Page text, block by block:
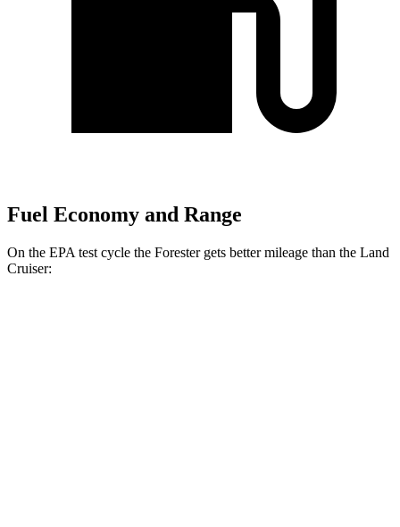
Fuel Economy and Range
On the EPA test cycle the Forester gets better mileage than the Land
Cruiser: